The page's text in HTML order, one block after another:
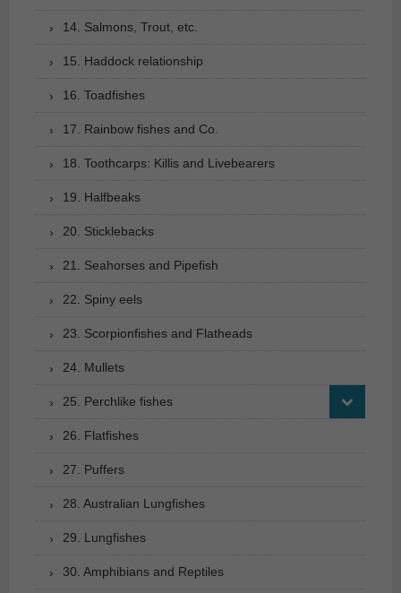
14. Salmons, Trout, etc.
15. Haddock relationship
16. Toadfishes
17. Rainbow fishes and Co.
18. Toothcarps: Killis and Livebearers
19. Halfbeaks
20. Sticklebacks
21. Seahorses and Pipefish
22. Spiny eels
23. Scorpionfishes and Flatheads
24. Mullets
25. Perchlike fishes
26. Flatfishes
27. Puffers
28. Australian Lungfishes
29. Lungfishes
30. Amphibians and Reptiles